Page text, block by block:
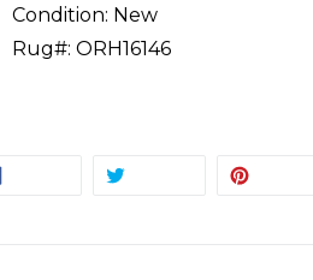
Condition: New
Rug#: ORH16146
SHARE
TWEET